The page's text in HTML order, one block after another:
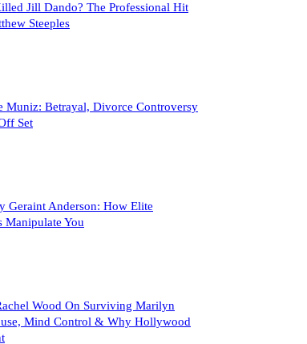
Jill Dando? The Professional Hit
Steeples
Muniz: Betrayal, Divorce Controversy
Set
Geraint Anderson: How Elite
Manipulate You
Wood On Surviving Marilyn
Mind Control & Why Hollywood